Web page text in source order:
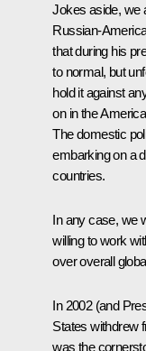
Jokes aside, we
Russian-
that during his
to normal, but
hold it against
on in the
The domestic
embarking on a
countries.
In any case, we
willing to work
over overall
In 2002 (and
States withdrew
was the